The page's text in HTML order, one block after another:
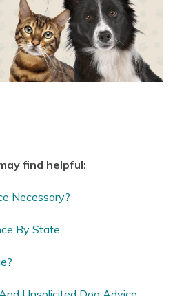
find helpful:
Necessary?
By State